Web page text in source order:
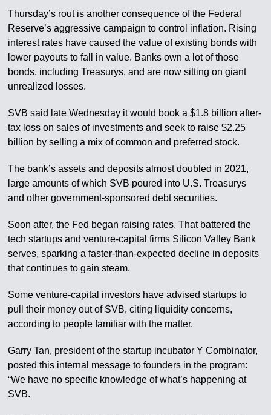
Thursday’s rout is another consequence of the Federal
Reserve’s aggressive campaign to control inflation. Rising
interest rates have caused the value of existing bonds with
lower payouts to fall in value. Banks own a lot of those
bonds, including Treasurys, and are now sitting on giant
unrealized losses.
SVB said late Wednesday it would book a $1.8 billion after-
tax loss on sales of investments and seek to raise $2.25
billion by selling a mix of common and preferred stock.
The bank’s assets and deposits almost doubled in 2021,
large amounts of which SVB poured into U.S. Treasurys
and other government-sponsored debt securities.
Soon after, the Fed began raising rates. That battered the
tech startups and venture-capital firms Silicon Valley Bank
serves, sparking a faster-than-expected decline in deposits
that continues to gain steam.
Some venture-capital investors have advised startups to
pull their money out of SVB, citing liquidity concerns,
according to people familiar with the matter.
Garry Tan, president of the startup incubator Y Combinator,
posted this internal message to founders in the program:
“We have no specific knowledge of what’s happening at
SVB.